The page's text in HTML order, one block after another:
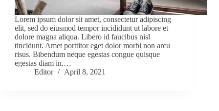
Lorem ipsum dolor sit amet, consectetur adipiscing
elit, sed do eiusmod tempor incididunt ut labore et
dolore magna aliqua. Libero id faucibus nisl
tincidunt. Amet porttitor eget dolor morbi non arcu
risus. Bibendum neque egestas congue quisque
egestas diam in.…
Editor
April 8, 2021